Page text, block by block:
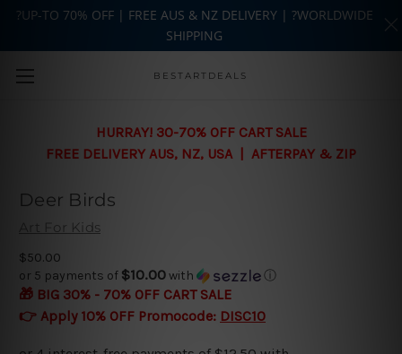
Skip to main content
BESTARTDEALS
HURRAY! 30-70% OFF CART SALE
FREE DELIVERY AUS, NZ, USA | AFTERPAY & ZIP
Deer Birds
Art For Kids
$50.00
or 5 payments of $10.00with ⓘ
🎁 BIG 30% - 70% OFF CART SALE
👉 Apply 10% OFF Promocode: DISC10
?UP-TO 70% OFF | FREE AUS & NZ DELIVERY | ?WORLDWIDE
SHIPPING